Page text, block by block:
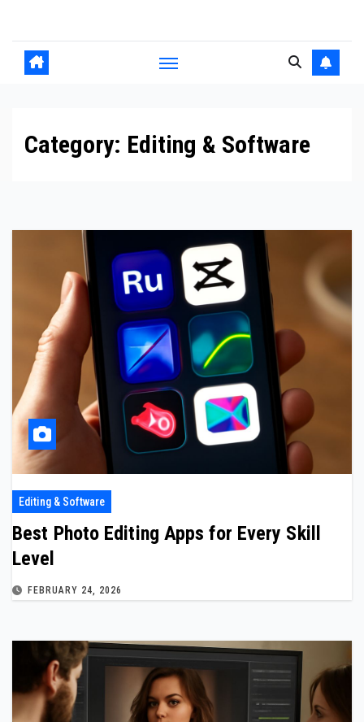
content
Category: Editing & Software
Editing & Software
Best Photo Editing Apps for Every Skill
Level
FEBRUARY 24, 2026